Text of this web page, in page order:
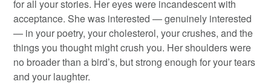
for all your stories. Her eyes were incandescent with
acceptance. She was interested — genuinely interested
— in your poetry, your cholesterol, your crushes, and the
things you thought might crush you. Her shoulders were
no broader than a bird’s, but strong enough for your tears
and your laughter.